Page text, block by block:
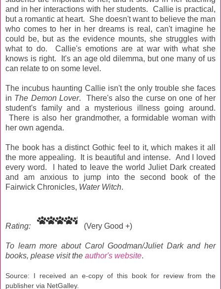
and in her interactions with her students. Callie is practical,
but a romantic at heart. She doesn't want to believe the man
who comes to her in her dreams is real, can't imagine he
could be, but as the evidence mounts, she struggles with
what to do. Callie's emotions are at war with what she
knows is right. It's an age old dilemma, but one many of us
can relate to on some level.
The incubus haunting Callie isn't the only trouble she faces
in The Demon Lover. There's also the curse on one of her
student's family and a mysterious illness going around.
There is also her grandmother, a formidable woman with
her own agenda.
The book has a distinct Gothic feel to it, which makes it all
the more appealing. It is beautiful and intense. And I loved
every word. I hated to leave the world Juliet Dark created
and am anxious to jump into the second book of the
Fairwick Chronicles, Water Witch.
Rating: (Very Good +)
To learn more about Carol Goodman/Juliet Dark and her
books, please visit the author's website.
Source: I received an e-copy of this book for review from the
publisher via NetGalley.